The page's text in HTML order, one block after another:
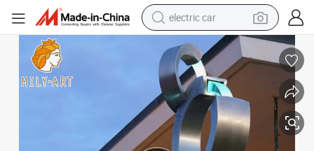
electric car
man watch
basketball shoe
reagent
farm tractor
electric tricycle